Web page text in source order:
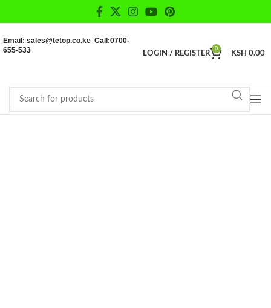
Email: sales@tetop.co.ke Call:0700-
655-533
LOGIN / REGISTER
0
KSH 0.00